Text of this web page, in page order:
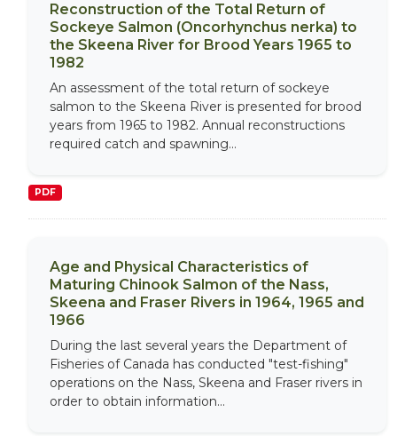
Reconstruction of the Total Return of
Sockeye Salmon (Oncorhynchus nerka) to
the Skeena River for Brood Years 1965 to
1982
An assessment of the total return of sockeye
salmon to the Skeena River is presented for brood
years from 1965 to 1982. Annual reconstructions
required catch and spawning...
PDF
Age and Physical Characteristics of
Maturing Chinook Salmon of the Nass,
Skeena and Fraser Rivers in 1964, 1965 and
1966
During the last several years the Department of
Fisheries of Canada has conducted "test-fishing"
operations on the Nass, Skeena and Fraser rivers in
order to obtain information...